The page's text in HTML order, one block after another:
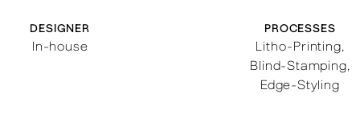
DESIGNER
In-house
PROCESSES
Litho-Printing,
Blind-Stamping,
Edge-Styling